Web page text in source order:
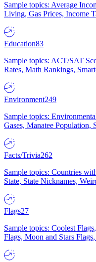
Sample topics: Average
Living, Gas Prices, Income
Education83
Sample topics: ACT/SAT
Rates, Math Rankings,
Environment249
Sample topics:
Gases, Manatee Population,
Facts/Trivia262
Sample topics: Countries
State, State Nicknames,
Flags27
Sample topics: Coolest
Flags, Moon and Stars